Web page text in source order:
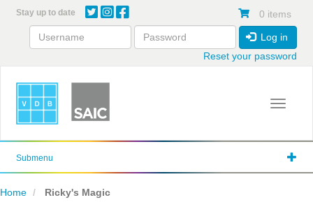
content
Stay up to date 0 items
Log in
Reset your password
Toggle
Submenu
Home Ricky's Magic